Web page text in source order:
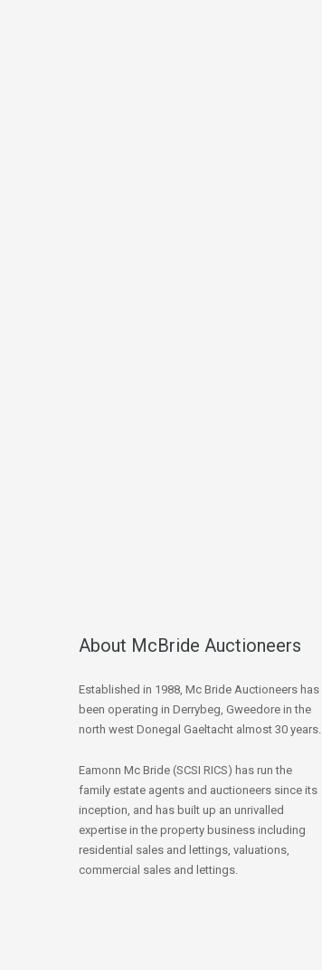
About McBride Auctioneers
Established in 1988, Mc Bride Auctioneers has
been operating in Derrybeg, Gweedore in the
north west Donegal Gaeltacht almost 30 years.
Eamonn Mc Bride (SCSI RICS) has run the
family estate agents and auctioneers since its
inception, and has built up an unrivalled
expertise in the property business including
residential sales and lettings, valuations,
commercial sales and lettings.